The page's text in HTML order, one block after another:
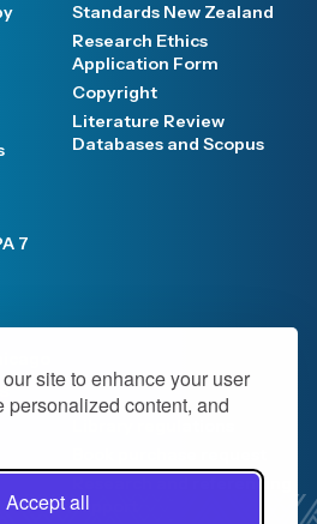
site to enhance your user
personalized content, and
Accept all
Standards New Zealand
Research Ethics
Application Form
Copyright
Literature Review
Databases and Scopus
7
Research and referencing
support